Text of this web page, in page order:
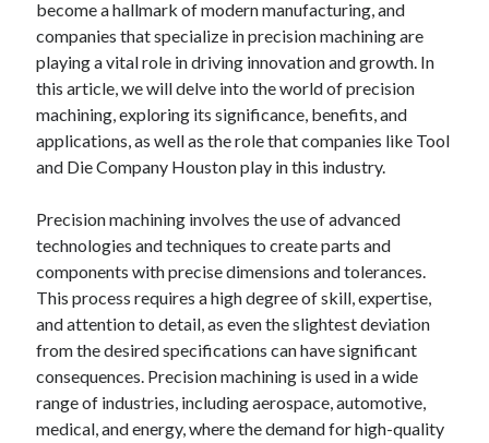
become a hallmark of modern manufacturing, and
companies that specialize in precision machining are
playing a vital role in driving innovation and growth. In
this article, we will delve into the world of precision
machining, exploring its significance, benefits, and
applications, as well as the role that companies like Tool
and Die Company Houston play in this industry.
Precision machining involves the use of advanced
technologies and techniques to create parts and
components with precise dimensions and tolerances.
This process requires a high degree of skill, expertise,
and attention to detail, as even the slightest deviation
from the desired specifications can have significant
consequences. Precision machining is used in a wide
range of industries, including aerospace, automotive,
medical, and energy, where the demand for high-quality